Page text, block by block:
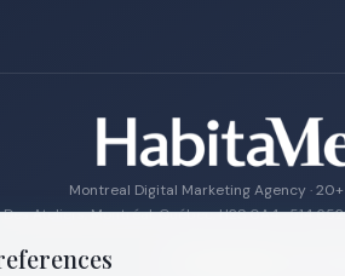
Montreal Digital Marketing Agency ·
Des Ateliers, Montréal, Québec, H2S 0A4 ·